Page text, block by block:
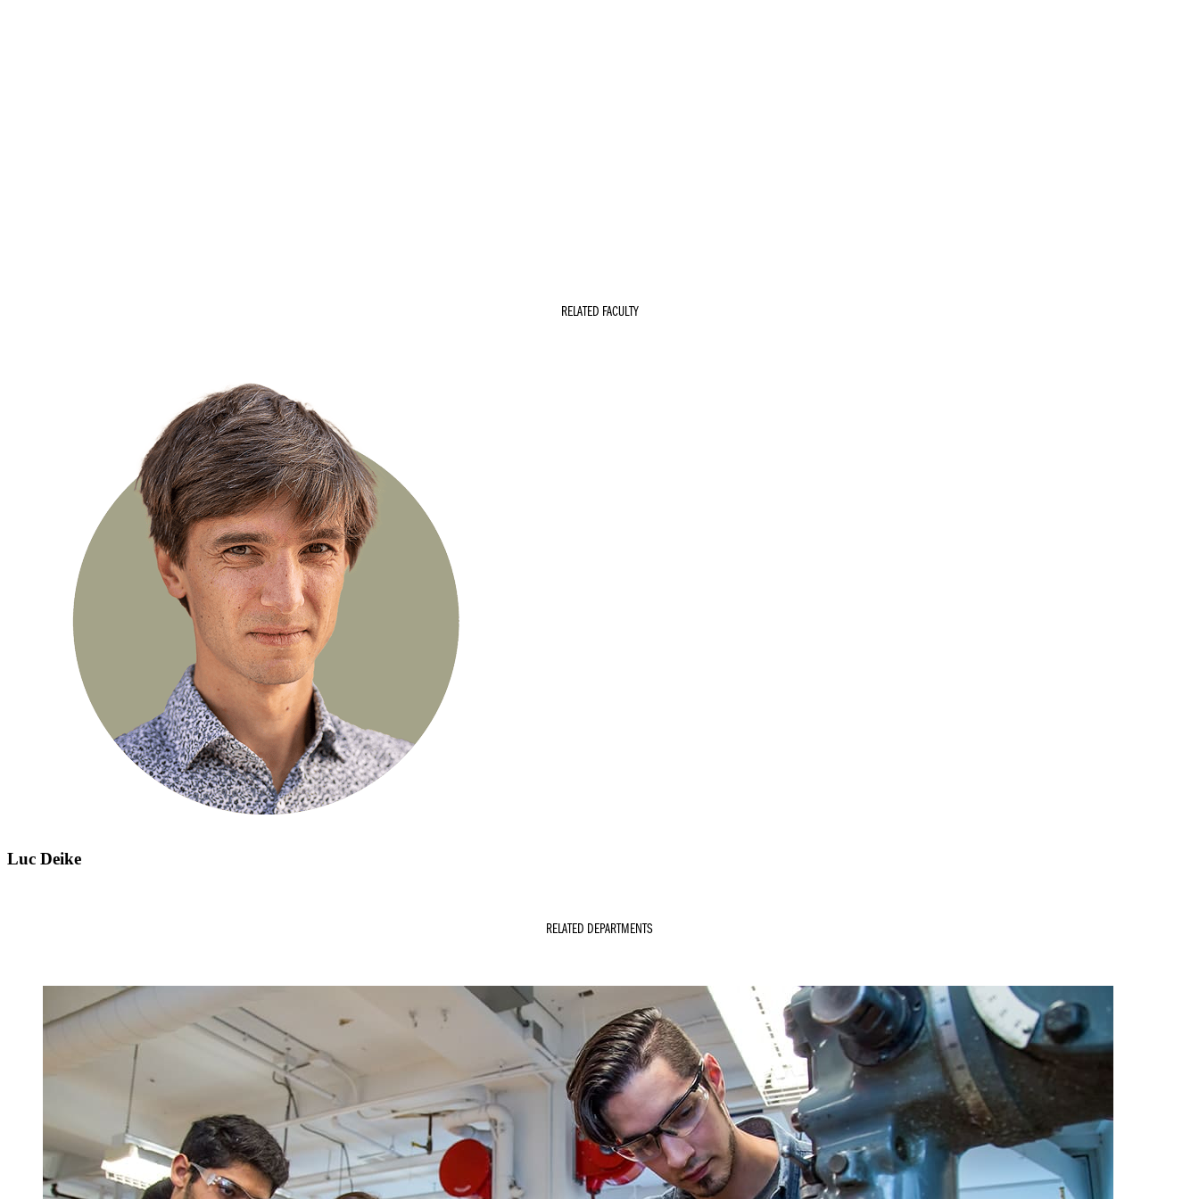
RELATED FACULTY
Luc Deike
RELATED DEPARTMENTS